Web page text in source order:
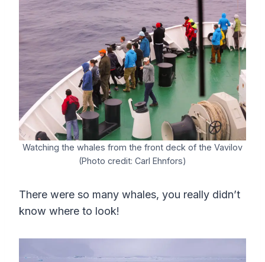
Watching the whales from the front deck of the Vavilov
(Photo credit: Carl Ehnfors)
There were so many whales, you really didn’t
know where to look!